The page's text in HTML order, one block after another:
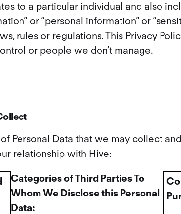
to a particular individual and also
or “personal information” or
rules or regulations. This Privacy
or people we don’t manage.
Personal Data that we may collect
relationship with Hive:
Categories of Third Parties To
Whom We Disclose this Personal
Data: